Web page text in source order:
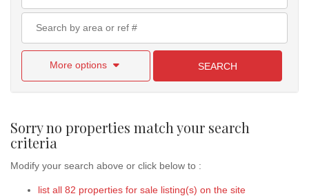
More options SEARCH
Sorry no properties match your search
criteria
Modify your search above or click below to :
list all 82 properties for sale listing(s) on the site